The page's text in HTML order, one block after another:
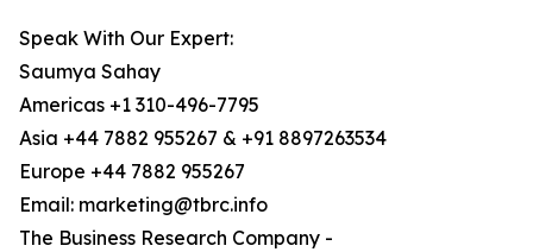
Speak With Our Expert:
Saumya Sahay
Americas +1 310-496-7795
Asia +44 7882 955267 & +91 8897263534
Europe +44 7882 955267
Email: marketing@tbrc.info
The Business Research Company -